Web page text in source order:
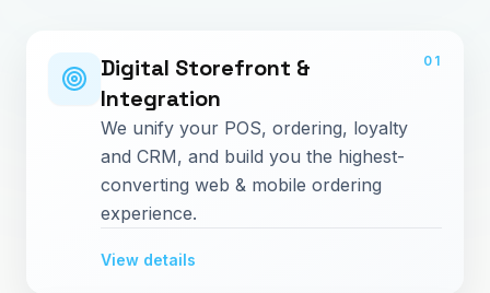
Digital Storefront &
Integration
01
We unify your POS, ordering, loyalty
and CRM, and build you the highest-
converting web & mobile ordering
experience.
View details